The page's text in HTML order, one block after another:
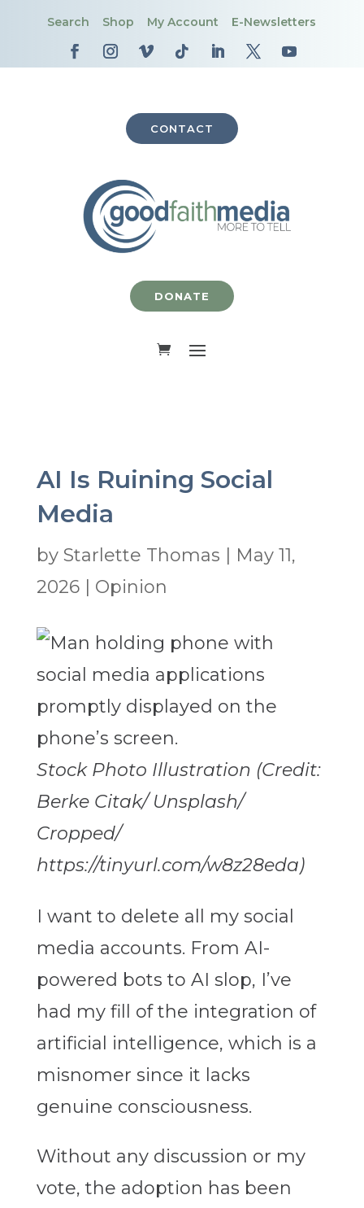
Search Shop My Account E-Newsletters
CONTACT
DONATE
AI Is Ruining Social
Media
by Starlette Thomas
May 11,
2026| Opinion
Stock Photo Illustration (Credit:
Berke Citak/ Unsplash/
Cropped/
https://tinyurl.com/w8z28eda)
I want to delete all my social
media accounts. From AI-
powered bots to AI slop, I’ve
had my fill of the integration of
artificial intelligence, which is a
misnomer since it lacks
genuine consciousness.
Without any discussion or my
vote, the adoption has been